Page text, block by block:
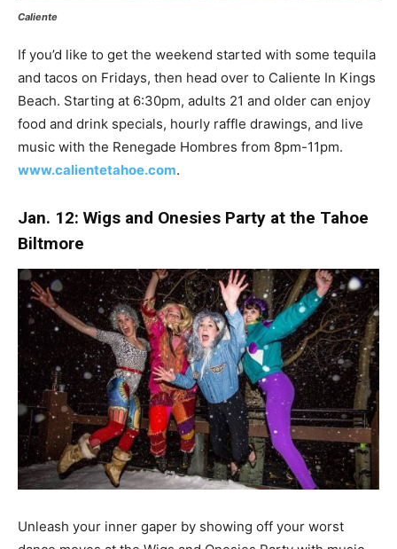
Caliente
If you’d like to get the weekend started with some tequila
and tacos on Fridays, then head over to Caliente In Kings
Beach. Starting at 6:30pm, adults 21 and older can enjoy
food and drink specials, hourly raffle drawings, and live
music with the Renegade Hombres from 8pm-11pm.
www.calientetahoe.com.
Jan. 12: Wigs and Onesies Party at the Tahoe
Biltmore
Unleash your inner gaper by showing off your worst